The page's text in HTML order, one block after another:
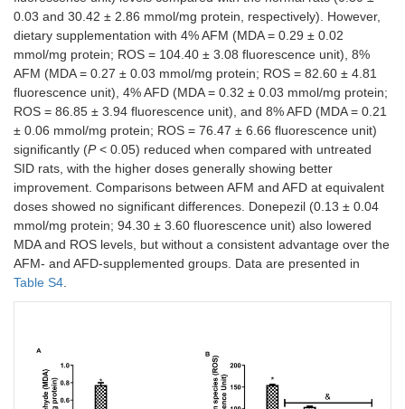
0.03 and 30.42 ± 2.86 mmol/mg protein, respectively). However,
dietary supplementation with 4% AFM (MDA = 0.29 ± 0.02
mmol/mg protein; ROS = 104.40 ± 3.08 fluorescence unit), 8%
AFM (MDA = 0.27 ± 0.03 mmol/mg protein; ROS = 82.60 ± 4.81
fluorescence unit), 4% AFD (MDA = 0.32 ± 0.03 mmol/mg protein;
ROS = 86.85 ± 3.94 fluorescence unit), and 8% AFD (MDA = 0.21
± 0.06 mmol/mg protein; ROS = 76.47 ± 6.66 fluorescence unit)
significantly (P< 0.05) reduced when compared with untreated
SID rats, with the higher doses generally showing better
improvement. Comparisons between AFM and AFD at equivalent
doses showed no significant differences. Donepezil (0.13 ± 0.04
mmol/mg protein; 94.30 ± 3.60 fluorescence unit) also lowered
MDA and ROS levels, but without a consistent advantage over the
AFM- and AFD-supplemented groups. Data are presented in
Table S4